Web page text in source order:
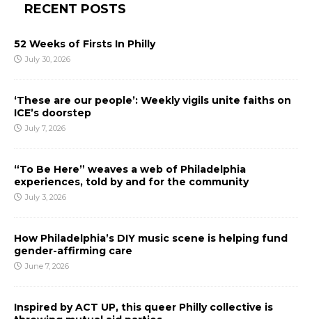
RECENT POSTS
52 Weeks of Firsts In Philly
July 30, 2026
‘These are our people’: Weekly vigils unite faiths on
ICE’s doorstep
July 7, 2026
“To Be Here” weaves a web of Philadelphia
experiences, told by and for the community
July 3, 2026
How Philadelphia’s DIY music scene is helping fund
gender-affirming care
June 7, 2026
Inspired by ACT UP, this queer Philly collective is